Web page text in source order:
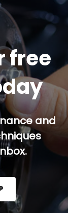
free
and
the Sign